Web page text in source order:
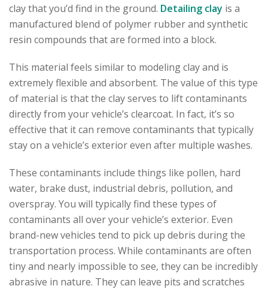
clay that you’d find in the ground. Detailing clay is a
manufactured blend of polymer rubber and synthetic
resin compounds that are formed into a block.
This material feels similar to modeling clay and is
extremely flexible and absorbent. The value of this type
of material is that the clay serves to lift contaminants
directly from your vehicle’s clearcoat. In fact, it’s so
effective that it can remove contaminants that typically
stay on a vehicle’s exterior even after multiple washes.
These contaminants include things like pollen, hard
water, brake dust, industrial debris, pollution, and
overspray. You will typically find these types of
contaminants all over your vehicle’s exterior. Even
brand-new vehicles tend to pick up debris during the
transportation process. While contaminants are often
tiny and nearly impossible to see, they can be incredibly
abrasive in nature. They can leave pits and scratches